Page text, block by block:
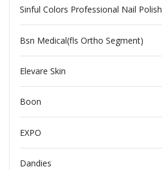
Sinful Colors Professional Nail Polish
Bsn Medical(fls Ortho Segment)
Elevare Skin
Boon
EXPO
Dandies